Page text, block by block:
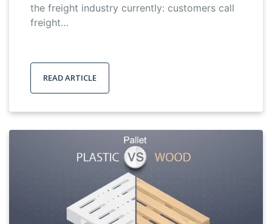
the freight industry currently: customers call
freight…
READ ARTICLE